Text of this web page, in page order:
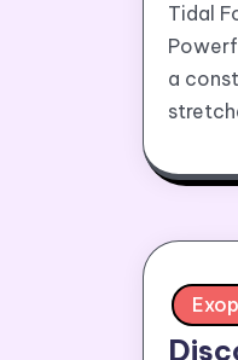
Tidal
a